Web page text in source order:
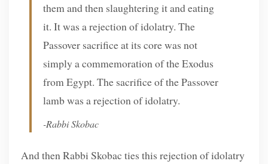
them and then slaughtering it and eating
it. It was a rejection of idolatry. The
Passover sacrifice at its core was not
simply a commemoration of the Exodus
from Egypt. The sacrifice of the Passover
lamb was a rejection of idolatry.
-Rabbi Skobac
And then Rabbi Skobac ties this rejection of idolatry